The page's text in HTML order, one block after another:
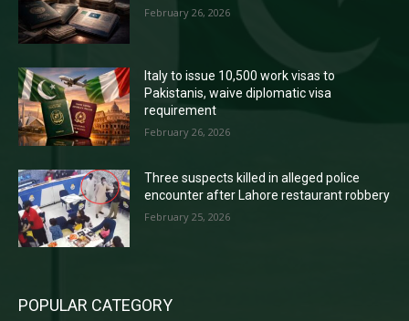
February 26, 2026
Italy to issue 10,500 work visas to
Pakistanis, waive diplomatic visa
requirement
February 26, 2026
Three suspects killed in alleged police
encounter after Lahore restaurant robbery
February 25, 2026
POPULAR CATEGORY